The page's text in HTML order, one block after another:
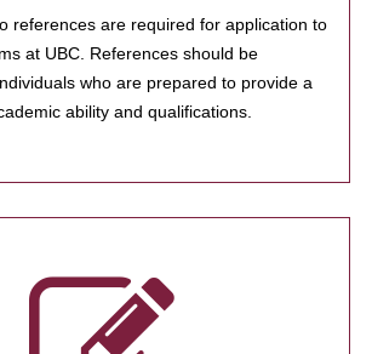
references are required for application to
at UBC. References should be
who are prepared to provide a
ability and qualifications.